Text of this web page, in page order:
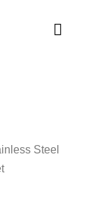
Main
Steel